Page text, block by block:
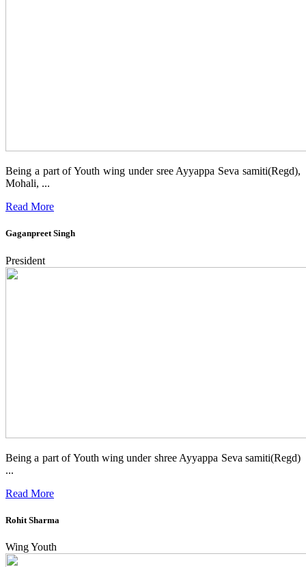
Being a part of Youth wing under sree Ayyappa Seva samiti(Regd),
Mohali, ...
Read More
Gaganpreet Singh
President
Being a part of Youth wing under shree Ayyappa Seva samiti(Regd)
...
Read More
Rohit Sharma
Wing Youth